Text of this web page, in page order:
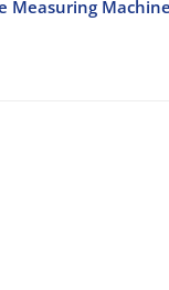
Measuring